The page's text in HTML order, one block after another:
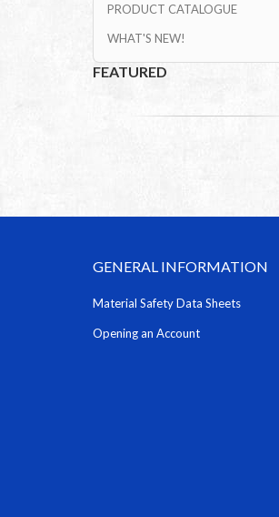
PRODUCT CATALOGUE
WHAT'S NEW!
FEATURED
GENERAL INFORMATION
Material Safety Data Sheets
Opening an Account